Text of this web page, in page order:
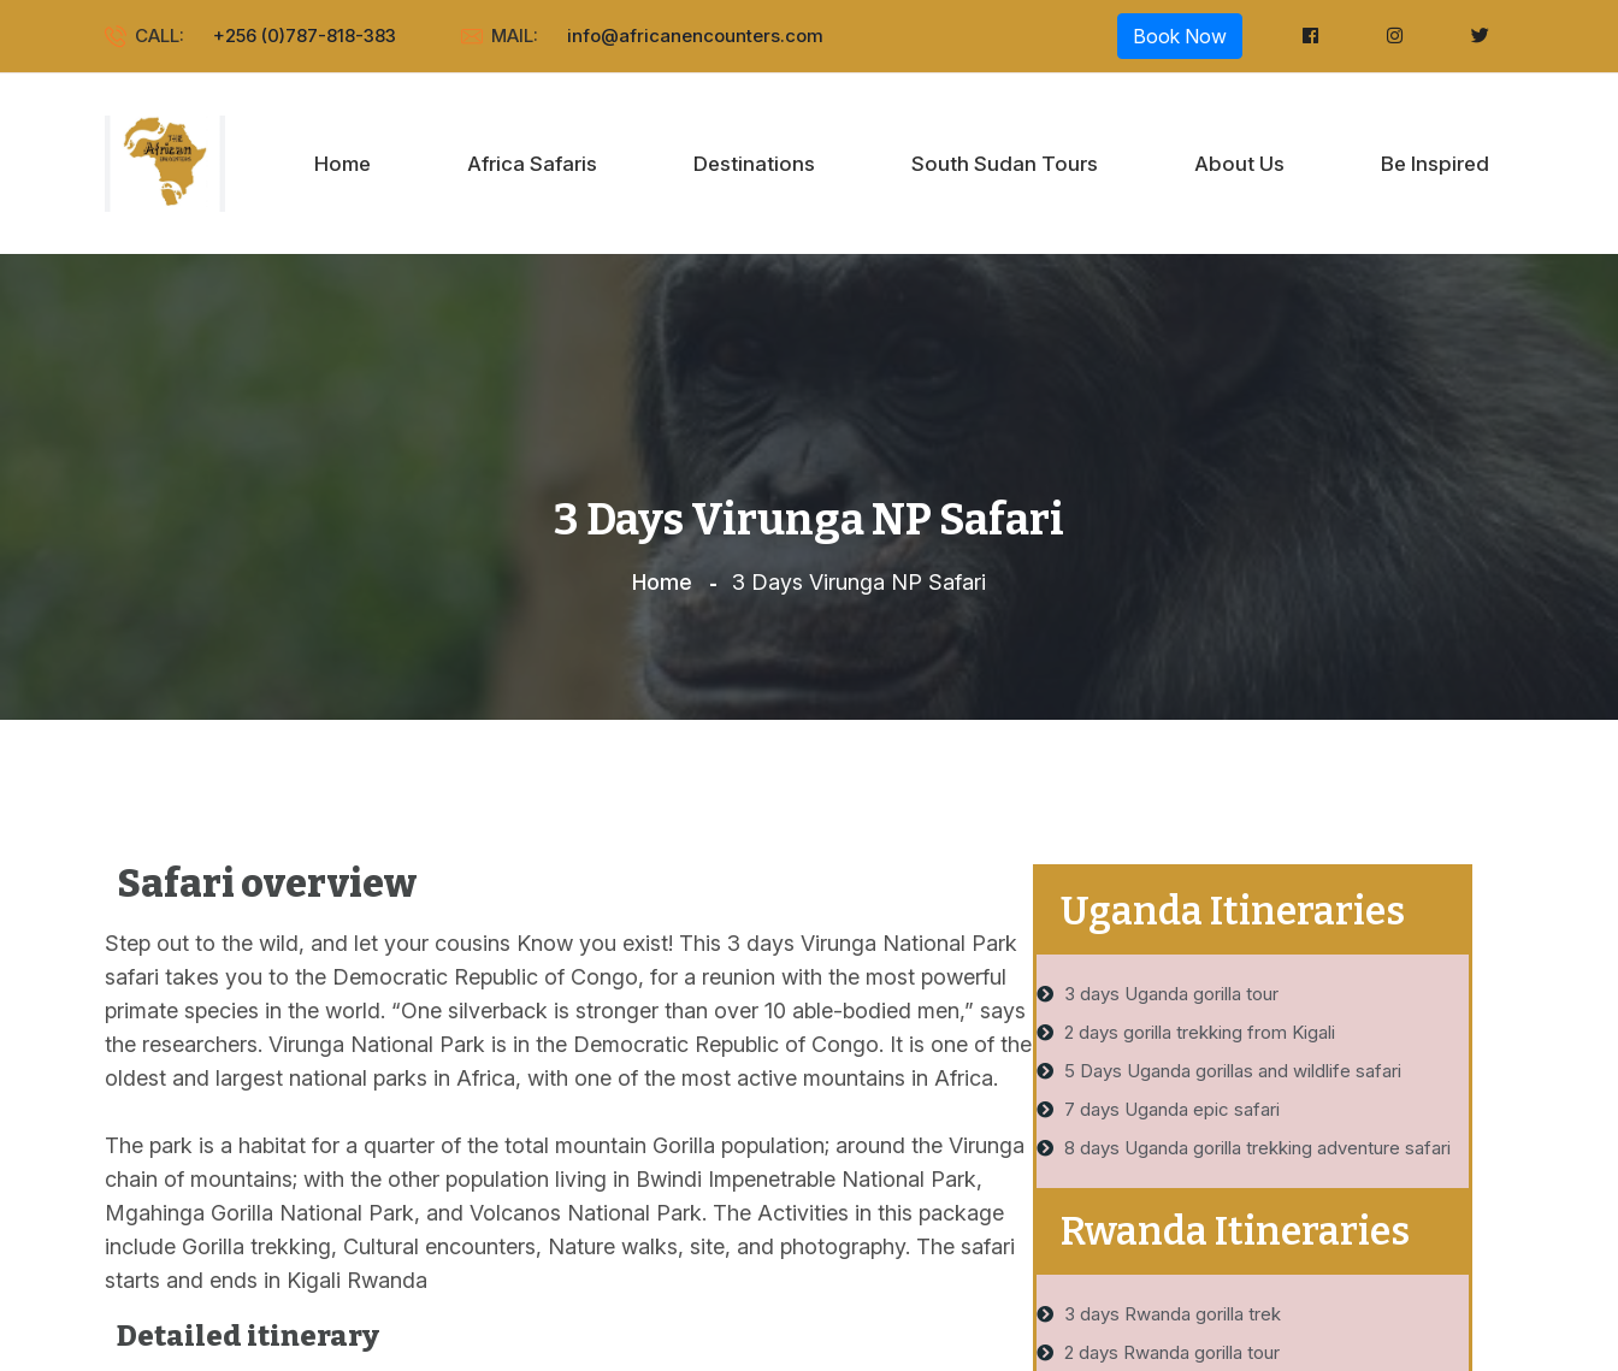
CALL: +256 (0)787-818-383 MAIL: info@africanencounters.com Book Now
Home Africa Safaris Destinations South Sudan Tours About Us Be Inspired
3 Days Virunga NP Safari
Home 3 Days Virunga NP Safari
Safari overview
Step out to the wild, and let your cousins Know you exist! This 3 days Virunga National Park
safari takes you to the Democratic Republic of Congo, for a reunion with the most powerful
primate species in the world. “One silverback is stronger than over 10 able-bodied men,” says
the researchers. Virunga National Park is in the Democratic Republic of Congo. It is one of the
oldest and largest national parks in Africa, with one of the most active mountains in Africa.
The park is a habitat for a quarter of the total mountain Gorilla population; around the Virunga
chain of mountains; with the other population living in Bwindi Impenetrable National Park,
Mgahinga Gorilla National Park, and Volcanos National Park. The Activities in this package
include Gorilla trekking, Cultural encounters, Nature walks, site, and photography. The safari
starts and ends in Kigali Rwanda
Detailed itinerary
Uganda Itineraries
3 days Uganda gorilla tour
2 days gorilla trekking from Kigali
5 Days Uganda gorillas and wildlife safari
7 days Uganda epic safari
8 days Uganda gorilla trekking adventure safari
Rwanda Itineraries
3 days Rwanda gorilla trek
2 days Rwanda gorilla tour